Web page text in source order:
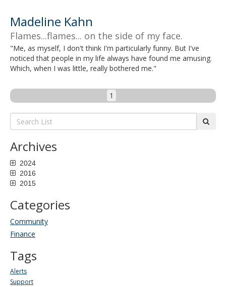
Madeline Kahn
Flames...flames... on the side of my face.
"Me, as myself, I don't think I'm particularly funny. But I've
noticed that people in my life always have found me amusing.
Which, when I was little, really bothered me."
1
Search
List:
Archives
2024
2016
2015
Categories
Community
Finance
Tags
Alerts
Support